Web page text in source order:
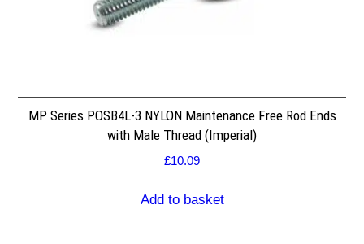
MP Series POSB4L-3 NYLON Maintenance Free Rod Ends
with Male Thread (Imperial)
£10.09
Add to basket